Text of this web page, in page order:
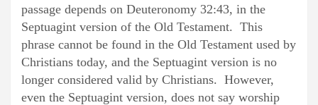
passage depends on Deuteronomy 32:43, in the
Septuagint version of the Old Testament. This
phrase cannot be found in the Old Testament used by
Christians today, and the Septuagint version is no
longer considered valid by Christians. However,
even the Septuagint version, does not say worship